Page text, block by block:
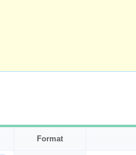
Format